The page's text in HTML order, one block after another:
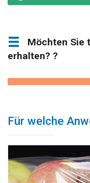
Möchten Sie
erhalten? ?
Für welche